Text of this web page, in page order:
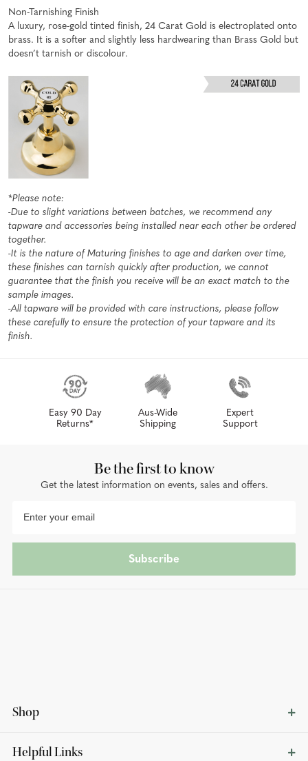
Non-Tarnishing Finish
A luxury, rose-gold tinted finish, 24 Carat Gold is electroplated onto
brass. It is a softer and slightly less hardwearing than Brass Gold but
doesn’t tarnish or discolour.
*Please note:
-Due to slight variations between batches, we recommend any
tapware and accessories being installed near each other be ordered
together.
-It is the nature of Maturing finishes to age and darken over time,
these finishes can tarnish quickly after production, we cannot
guarantee that the finish you receive will be an exact match to the
sample images.
-All tapware will be provided with care instructions, please follow
these carefully to ensure the protection of your tapware and its
finish.
Easy 90 Day
Returns*
Aus-Wide
Shipping
Expert
Support
Shop
Helpful Links
Be the first to know
Get the latest information on events, sales and offers.
Subscribe